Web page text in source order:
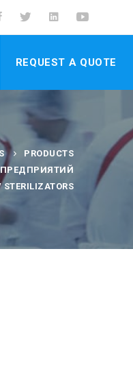
REQUEST A QUOTE
PRODUCTS
STERILIZATORS